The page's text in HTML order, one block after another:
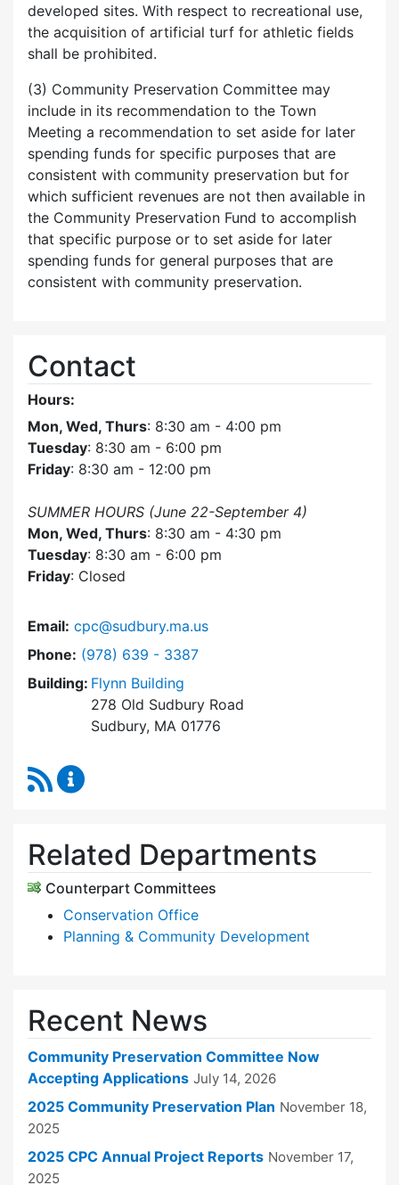
developed sites. With respect to recreational use,
the acquisition of artificial turf for athletic fields
shall be prohibited.
(3) Community Preservation Committee may
include in its recommendation to the Town
Meeting a recommendation to set aside for later
spending funds for specific purposes that are
consistent with community preservation but for
which sufficient revenues are not then available in
the Community Preservation Fund to accomplish
that specific purpose or to set aside for later
spending funds for general purposes that are
consistent with community preservation.
Contact
Hours:
Mon, Wed, Thurs: 8:30 am - 4:00 pm
Tuesday: 8:30 am - 6:00 pm
Friday: 8:30 am - 12:00 pm
SUMMER HOURS (June 22-September 4)
Mon, Wed, Thurs: 8:30 am - 4:30 pm
Tuesday: 8:30 am - 6:00 pm
Friday: Closed
Email: cpc@sudbury.ma.us
Phone: Dial Community Preservation Committee at
(978) 639 - 3387
Building: Flynn Building
278 Old Sudbury Road
Sudbury, MA 01776
RSS Feed
Related Departments
Counterpart Committees
Conservation Office
Planning & Community Development
Recent News
Community Preservation Committee Now
Accepting Applications July 14, 2026
2025 Community Preservation Plan November 18,
2025
2025 CPC Annual Project Reports November 17,
2025